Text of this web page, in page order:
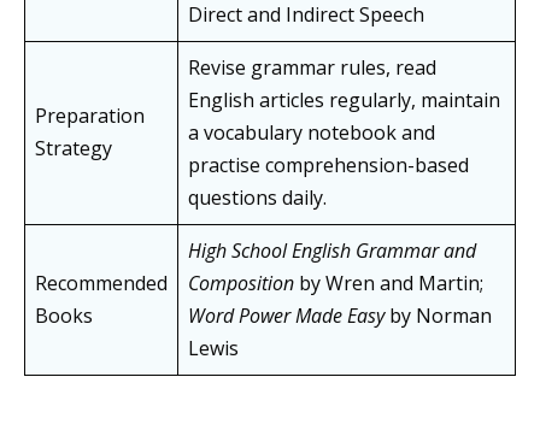
Direct and Indirect Speech
Preparation
Strategy
Revise grammar rules, read
English articles regularly, maintain
a vocabulary notebook and
practise comprehension-based
questions daily.
Recommended
Books
High School English Grammar and
Composition by Wren and Martin;
Word Power Made Easyby Norman
Lewis